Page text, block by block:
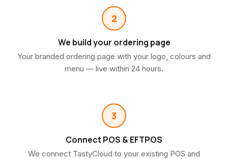
2
We build your ordering page
Your branded ordering page with your logo, colours and
menu — live within 24 hours.
3
Connect POS & EFTPOS
We connect TastyCloud to your existing POS and